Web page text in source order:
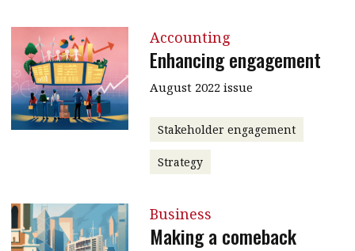
HKICPA
Selected translations
Accounting
Enhancing engagement
August 2022 issue
Stakeholder engagement
Strategy
Business
Making a comeback